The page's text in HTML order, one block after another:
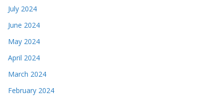
July 2024
June 2024
May 2024
April 2024
March 2024
February 2024